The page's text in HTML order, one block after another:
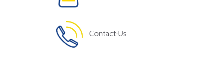
Contact-Us